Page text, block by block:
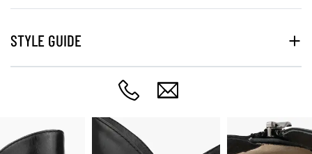
STYLE GUIDE